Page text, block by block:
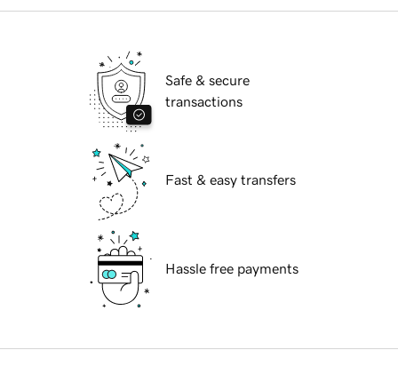
Safe & secure
transactions
Fast & easy transfers
Hassle free payments